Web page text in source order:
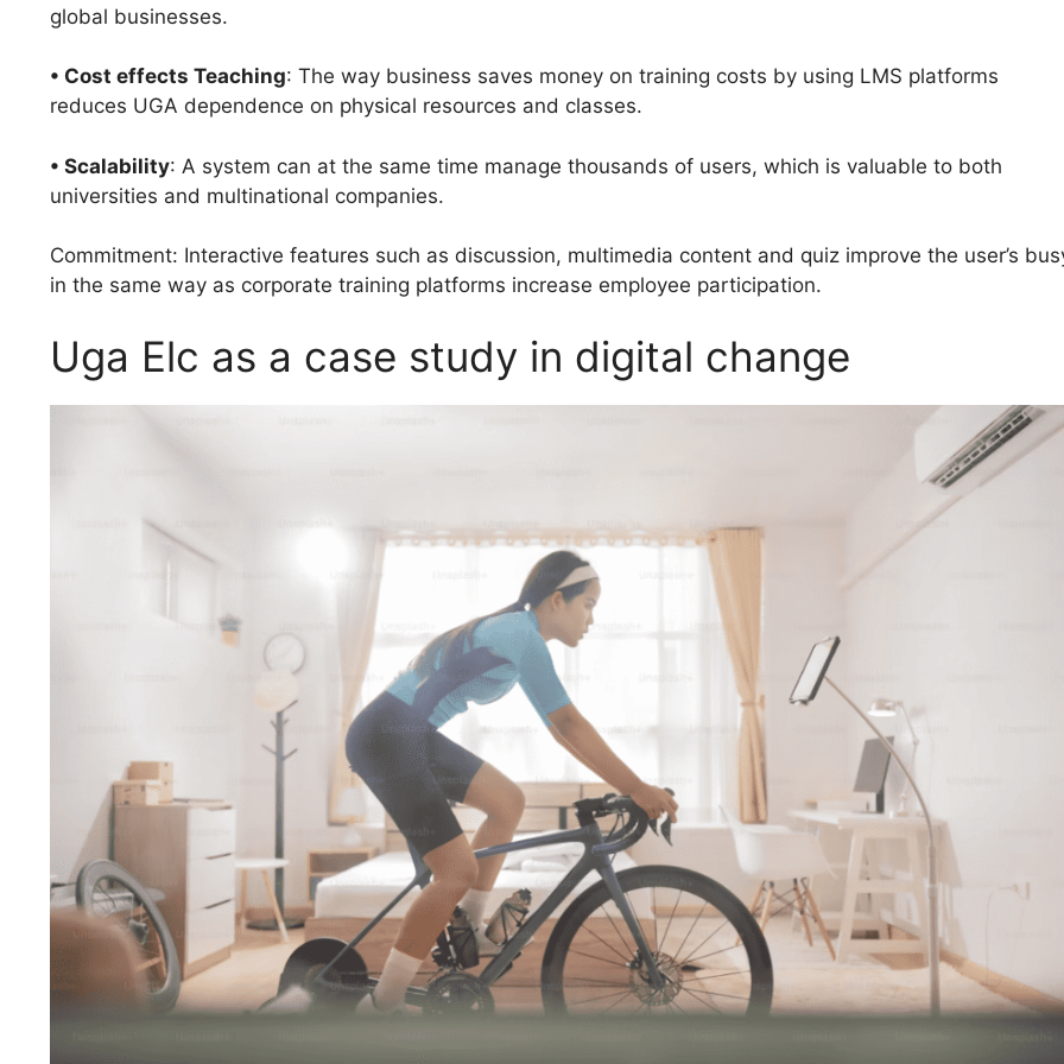
global businesses.
• Cost effects Teaching: The way business saves money on training costs by using LMS platforms
reduces UGA dependence on physical resources and classes.
• Scalability: A system can at the same time manage thousands of users, which is valuable to both
universities and multinational companies.
Commitment: Interactive features such as discussion, multimedia content and quiz improve the user’s
in the same way as corporate training platforms increase employee participation.
Uga Elc as a case study in digital change